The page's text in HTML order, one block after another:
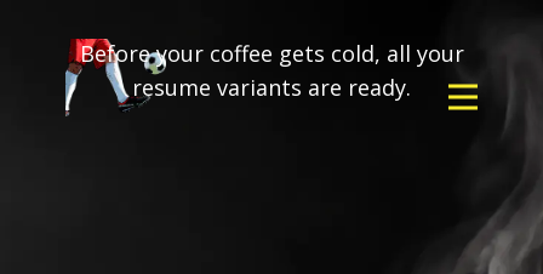
Before your coffee gets cold, all your
resume variants are ready.